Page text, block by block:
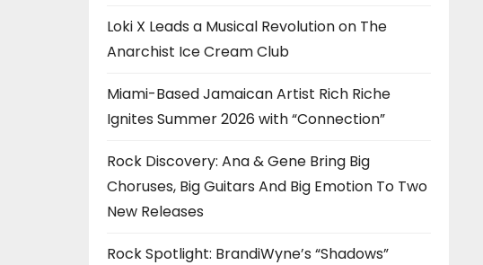
Loki X Leads a Musical Revolution on The
Anarchist Ice Cream Club
Miami-Based Jamaican Artist Rich Riche
Ignites Summer 2026 with “Connection”
Rock Discovery: Ana & Gene Bring Big
Choruses, Big Guitars And Big Emotion To Two
New Releases
Rock Spotlight: BrandiWyne’s “Shadows”